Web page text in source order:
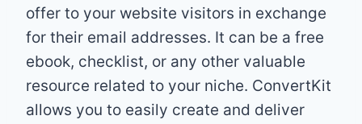
offer to your website visitors in exchange
for their email addresses. It can be a free
ebook, checklist, or any other valuable
resource related to your niche. ConvertKit
allows you to easily create and deliver